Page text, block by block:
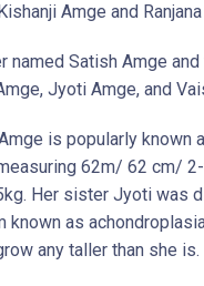
Amge and
named Satish Amge
Jyoti Amge, and
is popularly known
62m/ 62 cm/
Her sister Jyoti was
known as
any taller than she is.